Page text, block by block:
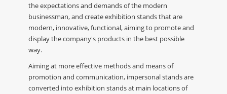
the expectations and demands of the modern
businessman, and create exhibition stands that are
modern, innovative, functional, aiming to promote and
display the company's products in the best possible
way.
Aiming at more effective methods and means of
promotion and communication, impersonal stands are
converted into exhibition stands at main locations of